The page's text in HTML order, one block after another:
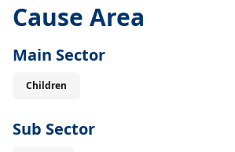
Cause Area
Main Sector
Children
Sub Sector